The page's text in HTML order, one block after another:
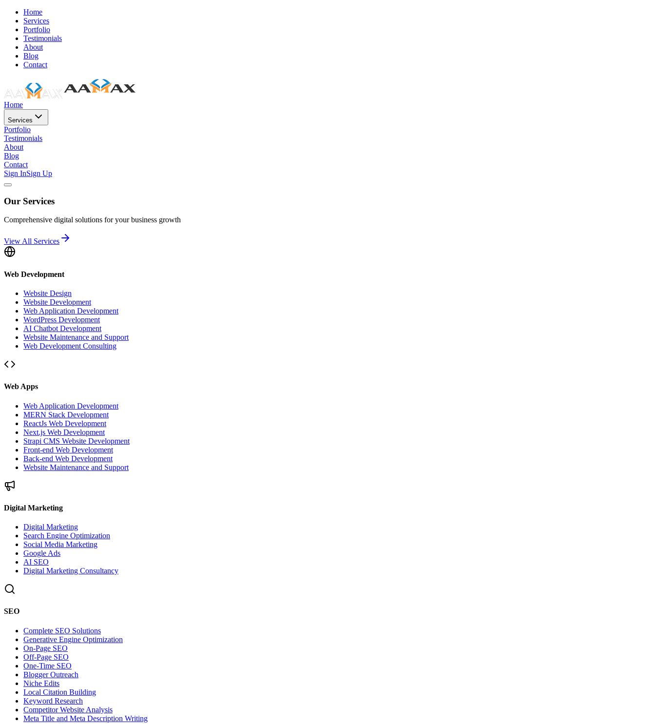
Home
Services
Portfolio
Testimonials
About
Blog
Contact
Home
Services
Portfolio
Testimonials
About
Blog
Contact
Sign InSign Up
Our Services
Comprehensive digital solutions for your business growth
View All Services
Web Development
Website Design
Website Development
Web Application Development
WordPress Development
AI Chatbot Development
Website Maintenance and Support
Web Development Consulting
Web Apps
Web Application Development
MERN Stack Development
ReactJs Web Development
Next.js Web Development
Strapi CMS Website Development
Front-end Web Development
Back-end Web Development
Website Maintenance and Support
Digital Marketing
Digital Marketing
Search Engine Optimization
Social Media Marketing
Google Ads
AI SEO
Digital Marketing Consultancy
SEO
Complete SEO Solutions
Generative Engine Optimization
On-Page SEO
Off-Page SEO
One-Time SEO
Blogger Outreach
Niche Edits
Local Citation Building
Keyword Research
Competitor Website Analysis
Meta Title and Meta Description Writing